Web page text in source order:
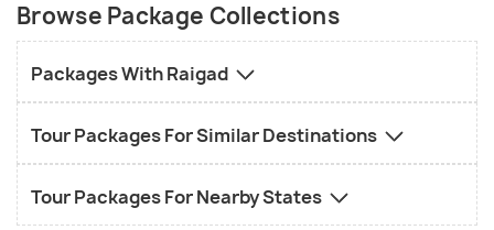
Browse Package Collections
Packages With Raigad
Tour Packages For Similar Destinations
Tour Packages For Nearby States